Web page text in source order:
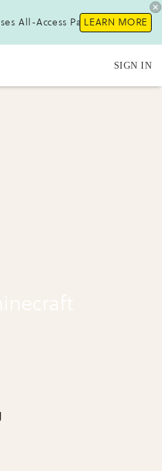
All-Access Pass!LEARN MORE
SIGN IN